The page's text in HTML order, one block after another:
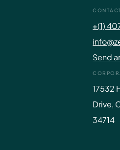
+(1)
Send
17532
Drive,
34714